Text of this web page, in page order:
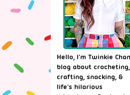
Hello, I'm Twinkie
blog about crocheting,
crafting, snacking, &
life's hilarious